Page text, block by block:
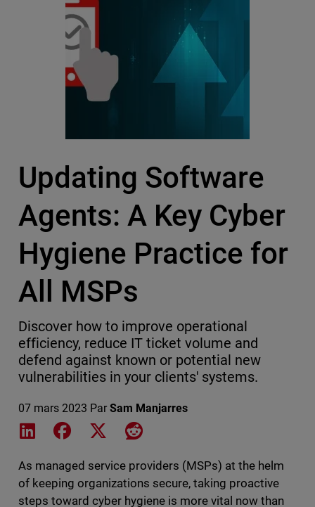
Updating Software
Agents: A Key Cyber
Hygiene Practice for
All MSPs
Discover how to improve operational
efficiency, reduce IT ticket volume and
defend against known or potential new
vulnerabilities in your clients' systems.
07 mars 2023 Par Sam Manjarres
Share on LinkedIn
Share on Facebook
Share on XShare on Reddit
As managed service providers (MSPs) at the helm
of keeping organizations secure, taking proactive
steps toward cyber hygiene is more vital now than